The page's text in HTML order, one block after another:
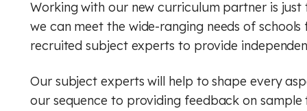
Working with our new curriculum partner is
we can meet the wide-ranging needs of
recruited subject experts to provide
Our subject experts will help to shape every
our sequence to providing feedback on